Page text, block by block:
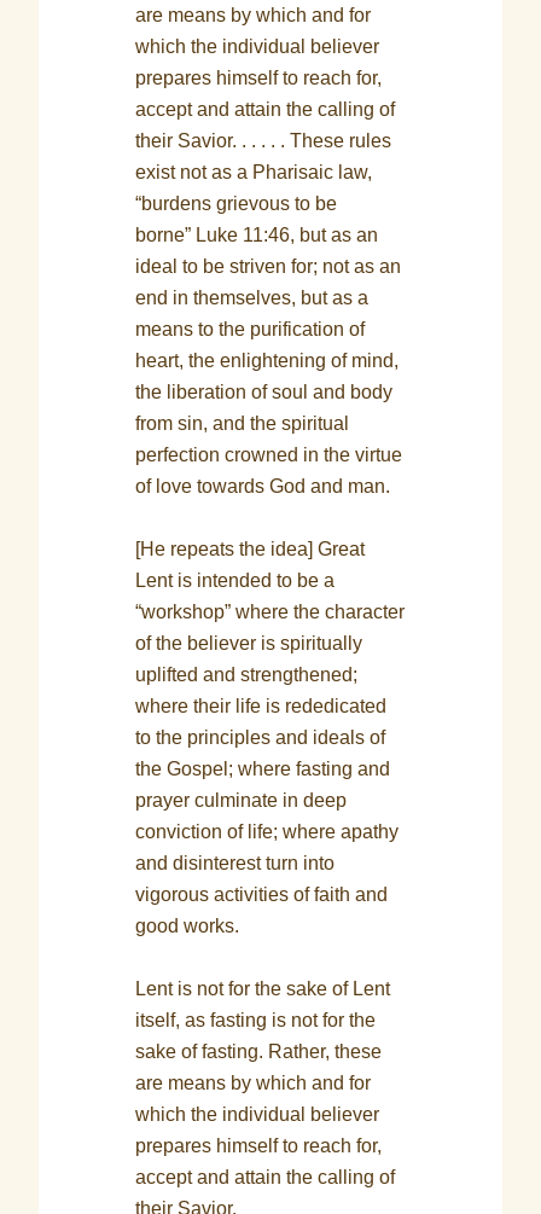
are means by which and for
which the individual believer
prepares himself to reach for,
accept and attain the calling of
their Savior. . . . . . These rules
exist not as a Pharisaic law,
“burdens grievous to be
borne” Luke 11:46, but as an
ideal to be striven for; not as an
end in themselves, but as a
means to the purification of
heart, the enlightening of mind,
the liberation of soul and body
from sin, and the spiritual
perfection crowned in the virtue
of love towards God and man.
[He repeats the idea] Great
Lent is intended to be a
“workshop” where the character
of the believer is spiritually
uplifted and strengthened;
where their life is rededicated
to the principles and ideals of
the Gospel; where fasting and
prayer culminate in deep
conviction of life; where apathy
and disinterest turn into
vigorous activities of faith and
good works.
Lent is not for the sake of Lent
itself, as fasting is not for the
sake of fasting. Rather, these
are means by which and for
which the individual believer
prepares himself to reach for,
accept and attain the calling of
their Savior.